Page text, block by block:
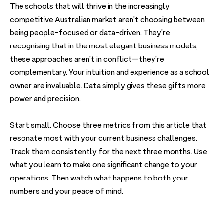
The schools that will thrive in the increasingly
competitive Australian market aren't choosing between
being people-focused or data-driven. They're
recognising that in the most elegant business models,
these approaches aren't in conflict—they're
complementary. Your intuition and experience as a school
owner are invaluable. Data simply gives these gifts more
power and precision.
Start small. Choose three metrics from this article that
resonate most with your current business challenges.
Track them consistently for the next three months. Use
what you learn to make one significant change to your
operations. Then watch what happens to both your
numbers and your peace of mind.